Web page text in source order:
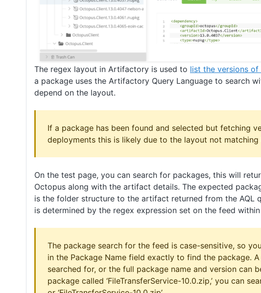
The regex layout in Artifactory is used to list the versions
a package uses the Artifactory Query Language to search
depend on the layout.
If a package has been found and selected but fetching
deployments this is likely due to the layout not
On the test page, you can search for packages, this will
Octopus along with the artifact details. The expected
is the folder structure to the artifact returned from the AQL
is determined by the regex expression set on the feed
The package search for the feed is case-sensitive, so
in the Package Name field exactly to find the package.
searched for, or the full package name and version can
package called ‘FileTransferService-10.0.zip,’ you can